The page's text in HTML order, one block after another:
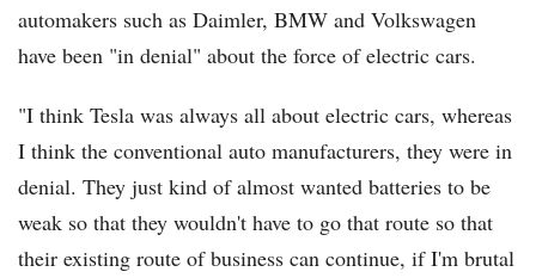
automakers such as Daimler, BMW and Volkswagen
have been "in denial" about the force of electric cars.
"I think Tesla was always all about electric cars, whereas
I think the conventional auto manufacturers, they were in
denial. They just kind of almost wanted batteries to be
weak so that they wouldn't have to go that route so that
their existing route of business can continue, if I'm brutal